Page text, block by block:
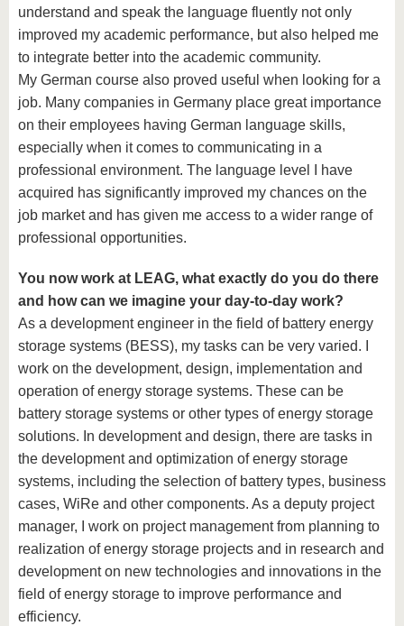
understand and speak the language fluently not only
improved my academic performance, but also helped me
to integrate better into the academic community.
My German course also proved useful when looking for a
job. Many companies in Germany place great importance
on their employees having German language skills,
especially when it comes to communicating in a
professional environment. The language level I have
acquired has significantly improved my chances on the
job market and has given me access to a wider range of
professional opportunities.
You now work at LEAG, what exactly do you do there
and how can we imagine your day-to-day work?
As a development engineer in the field of battery energy
storage systems (BESS), my tasks can be very varied. I
work on the development, design, implementation and
operation of energy storage systems. These can be
battery storage systems or other types of energy storage
solutions. In development and design, there are tasks in
the development and optimization of energy storage
systems, including the selection of battery types, business
cases, WiRe and other components. As a deputy project
manager, I work on project management from planning to
realization of energy storage projects and in research and
development on new technologies and innovations in the
field of energy storage to improve performance and
efficiency.